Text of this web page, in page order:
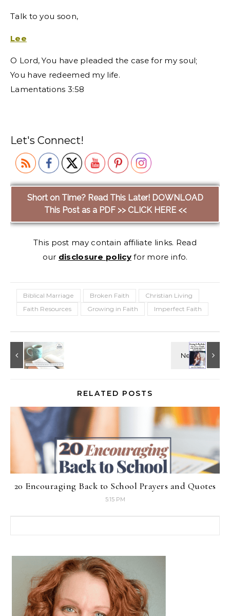
Talk to you soon,
Lee
O Lord, You have pleaded the case for my soul;
You have redeemed my life.
Lamentations 3:58
Let's Connect!
Short on Time? Read This Later! DOWNLOAD
This Post as a PDF >> CLICK HERE <<
This post may contain affiliate links. Read
our disclosure policyfor more info.
Biblical Marriage Broken Faith
Christian Living
Faith Resources
Growing in Faith Imperfect Faith
RELATED POSTS
20 Encouraging Back to School Prayers and Quotes
5:15 PM